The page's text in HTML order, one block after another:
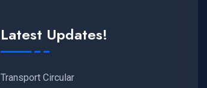
Latest Updates!
Transport Circular